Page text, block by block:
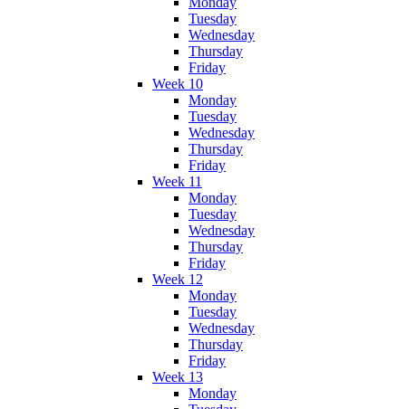
Tuesday
Wednesday
Thursday
Friday
Week 10
Monday
Tuesday
Wednesday
Thursday
Friday
Week 11
Monday
Tuesday
Wednesday
Thursday
Friday
Week 12
Monday
Tuesday
Wednesday
Thursday
Friday
Week 13
Monday